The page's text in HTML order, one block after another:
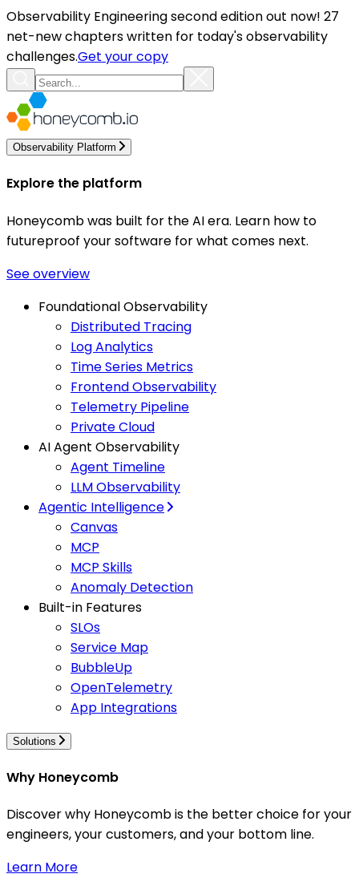
Observability Engineering second edition out now! 27
net-new chapters written for today's observability
challenges.Get your copy
Observability Platform
Explore the platform
Honeycomb was built for the AI era. Learn how to
futureproof your software for what comes next.
See overview
Foundational Observability
Distributed Tracing
Log Analytics
Time Series Metrics
Frontend Observability
Telemetry Pipeline
Private Cloud
AI Agent Observability
Agent Timeline
LLM Observability
Agentic Intelligence
Canvas
MCP
MCP Skills
Anomaly Detection
Built-in Features
SLOs
Service Map
BubbleUp
OpenTelemetry
App Integrations
Solutions
Why Honeycomb
Discover why Honeycomb is the better choice for your
engineers, your customers, and your bottom line.
Learn More